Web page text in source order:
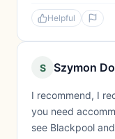
Helpful
S Szymon
I recommend, I
you need
see Blackpool